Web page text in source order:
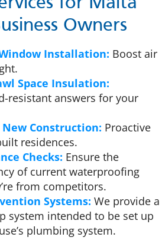
for Malta
Owners
Installation: Boost air
Space Insulation:
resistant answers for your
Construction: Proactive
residences.
Checks: Ensure the
of current waterproofing
from competitors.
Systems: We provide a
system intended to be set up
plumbing system.